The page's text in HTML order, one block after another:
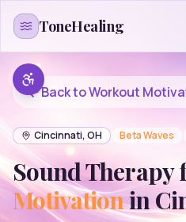
ToneHealing
Back toWorkout
Cincinnati, OH BetaWaves
Sound Therapy
Motivationin